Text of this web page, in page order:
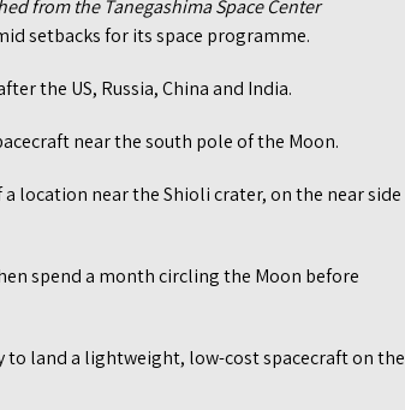
from the Tanegashima Space Center
setbacks for its space programme.
the US, Russia, China and India.
near the south pole of the Moon.
location near the Shioli crater, on the near side
spend a month circling the Moon before
to land a lightweight, low-cost spacecraft on the